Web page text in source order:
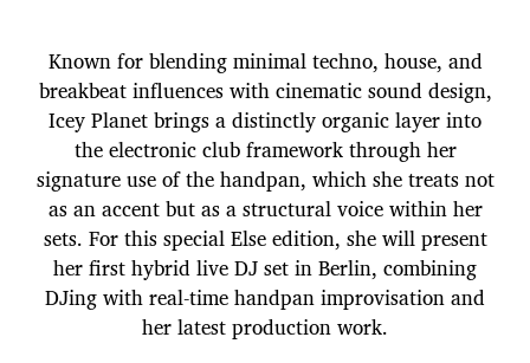
Known for blending minimal techno, house, and
breakbeat influences with cinematic sound design,
Icey Planet brings a distinctly organic layer into
the electronic club framework through her
signature use of the handpan, which she treats not
as an accent but as a structural voice within her
sets. For this special Else edition, she will present
her first hybrid live DJ set in Berlin, combining
DJing with real-time handpan improvisation and
her latest production work.